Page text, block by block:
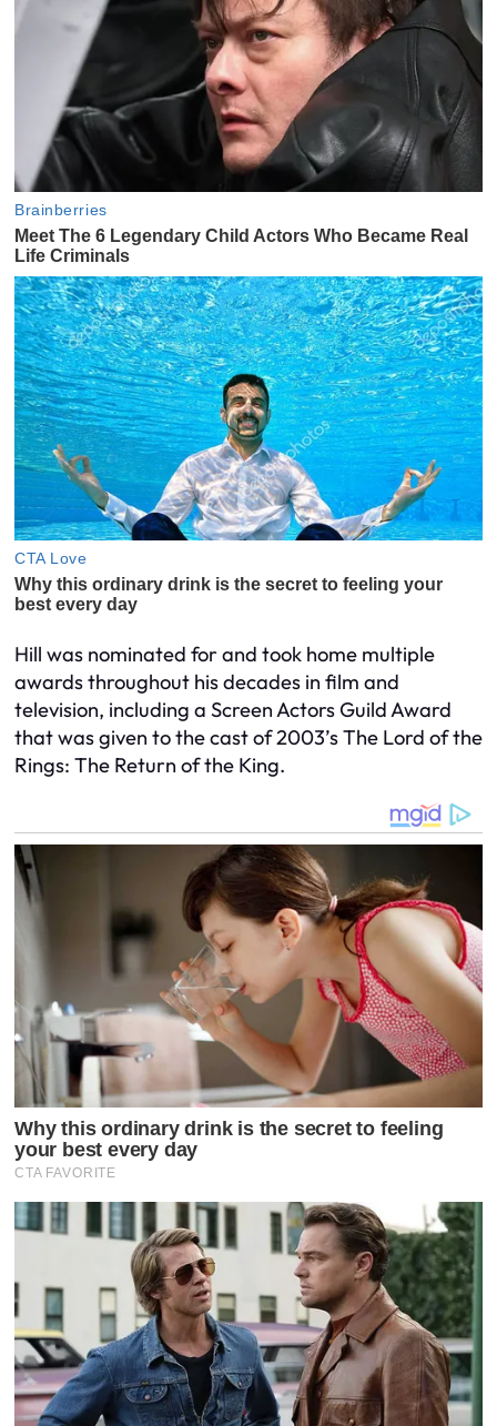
Hill was nominated for and took home multiple
awards throughout his decades in film and
television, including a Screen Actors Guild Award
that was given to the cast of 2003’s The Lord of the
Rings: The Return of the King.